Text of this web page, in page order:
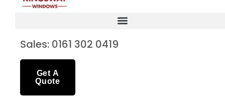
Sales: 0161 302 0419
Get A
Quote